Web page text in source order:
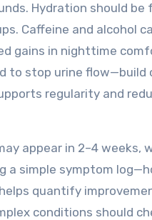
Hydration should
Caffeine and alcohol
in nighttime
to stop urine flow—build
regularity and
appear in 2–4 weeks,
a simple symptom
quantify
conditions should